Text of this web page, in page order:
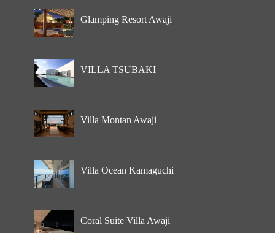
Glamping Resort Awaji
VILLA TSUBAKI
Villa Montan Awaji
Villa Ocean Kamaguchi
Coral Suite Villa Awaji